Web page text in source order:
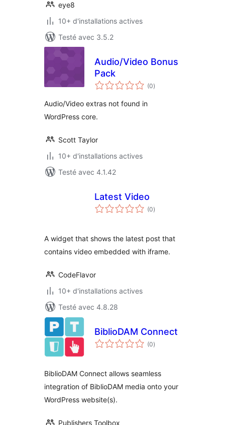
eye8
10+ d'installations actives
Testé avec 3.5.2
Audio/Video Bonus
Pack
(0notes
en
)
Audio/Video extras not found in
WordPress core.
Scott Taylor
10+ d'installations actives
Testé avec 4.1.42
Latest Video
(0notes
en
)
A widget that shows the latest post that
contains video embedded with iframe.
CodeFlavor
10+ d'installations actives
Testé avec 4.8.28
BiblioDAM Connect
(0notes
en
)
BiblioDAM Connect allows seamless
integration of BiblioDAM media onto your
WordPress website(s).
Publishers Toolbox